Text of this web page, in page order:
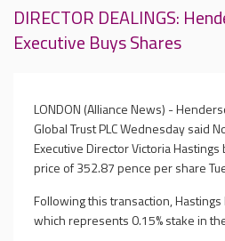
DIRECTOR DEALINGS:
Executive Buys Shares
LONDON (Alliance News) -
Global Trust PLC Wednesday said
Executive Director Victoria
price of 352.87 pence per share
Following this transaction,
which represents 0.15% stake in